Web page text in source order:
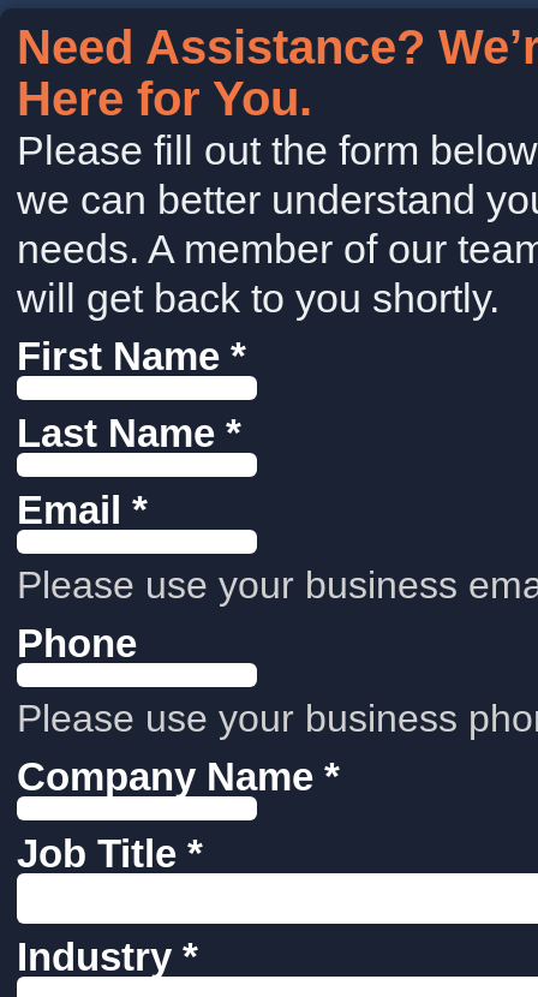
Need Assistance?
Here for You.
Please fill out the form
we can better understand
needs. A member of our
will get back to you shortly.
First Name *
Last Name *
Email *
Please use your business
Phone
Please use your business
Company Name *
Job Title *
Industry *